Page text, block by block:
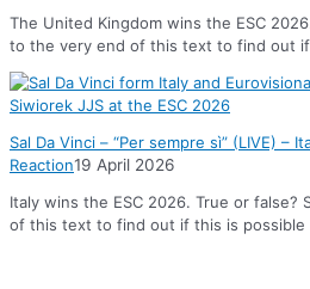
The United Kingdom wins the ESC
to the very end of this text to find out
Sal Da Vinci – “Per sempre sì” (LIVE) –
Reaction19 April 2026
Italy wins the ESC 2026. True or
of this text to find out if this is possible